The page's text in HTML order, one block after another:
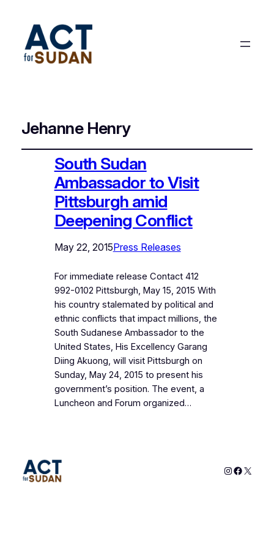
Jehanne Henry
South Sudan
Ambassador to Visit
Pittsburgh amid
Deepening Conflict
May 22, 2015Press Releases
For immediate release Contact 412
992-0102 Pittsburgh, May 15, 2015 With
his country stalemated by political and
ethnic conflicts that impact millions, the
South Sudanese Ambassador to the
United States, His Excellency Garang
Diing Akuong, will visit Pittsburgh on
Sunday, May 24, 2015 to present his
government’s position. The event, a
Luncheon and Forum organized…
Instagram
X